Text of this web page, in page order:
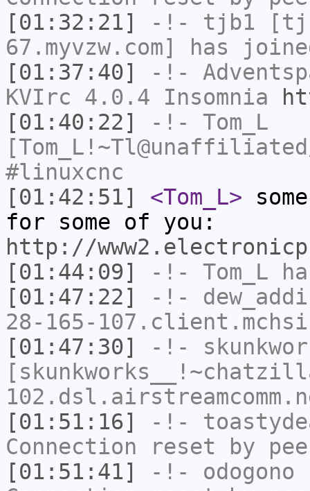
[01:32:21]
-!- tjb1
67.myvzw.com] has
[01:37:40]
-!-
KVIrc 4.0.4 Insomnia
[01:40:22]
-!- Tom_L
#linuxcnc
[01:42:51]
<Tom_L>
for some of you:
http://
[01:44:09]
-!- Tom_L
[01:47:22]
-!-
28-165-
[01:47:30]
-!-
[01:51:16]
-!-
Connection reset by
[01:51:41]
-!- odogono